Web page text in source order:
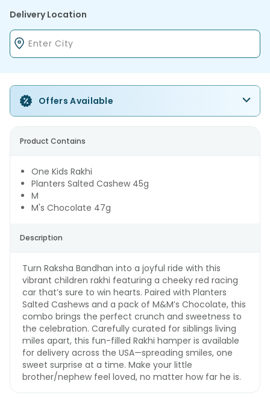
Delivery Location
Offers Available
Product Contains
One Kids Rakhi
Planters Salted Cashew 45g
M
M's Chocolate 47g
Description
Turn Raksha Bandhan into a joyful ride with this
vibrant children rakhi featuring a cheeky red racing
car that’s sure to win hearts. Paired with Planters
Salted Cashews and a pack of M&M’s Chocolate, this
combo brings the perfect crunch and sweetness to
the celebration. Carefully curated for siblings living
miles apart, this fun-filled Rakhi hamper is available
for delivery across the USA—spreading smiles, one
sweet surprise at a time. Make your little
brother/nephew feel loved, no matter how far he is.